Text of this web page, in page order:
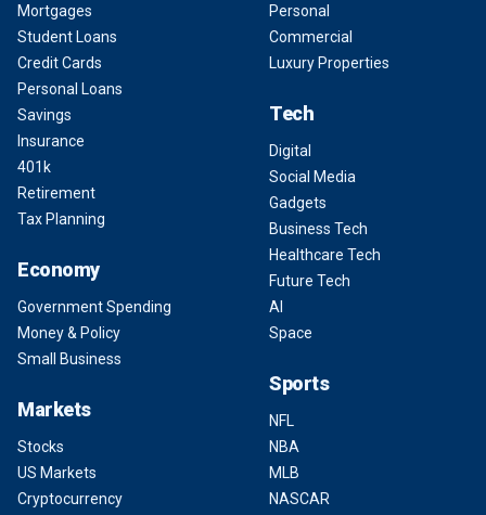
Mortgages
Student Loans
Credit Cards
Personal Loans
Savings
Insurance
401k
Retirement
Tax Planning
Economy
Government Spending
Money & Policy
Small Business
Markets
Stocks
US Markets
Cryptocurrency
Personal
Commercial
Luxury Properties
Tech
Digital
Social Media
Gadgets
Business Tech
Healthcare Tech
Future Tech
AI
Space
Sports
NFL
NBA
MLB
NASCAR